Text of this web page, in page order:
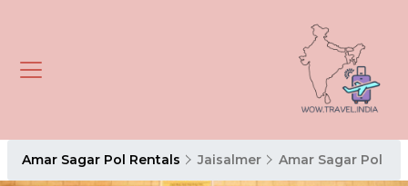
Amar Sagar Pol Rentals Jaisalmer Amar Sagar Pol